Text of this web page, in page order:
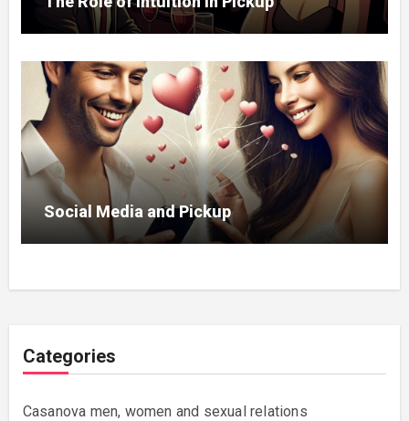
Social Media and Pickup
Categories
Casanova men, women and sexual relations